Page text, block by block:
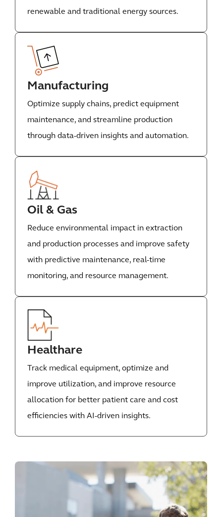
renewable and traditional energy sources.
Manufacturing
Optimize supply chains, predict equipment
maintenance, and streamline production
through data-driven insights and automation.
Oil & Gas
Reduce environmental impact in extraction
and production processes and improve safety
with predictive maintenance, real-time
monitoring, and resource management.
Healthare
Track medical equipment, optimize and
improve utilization, and improve resource
allocation for better patient care and cost
efficiencies with AI-driven insights.